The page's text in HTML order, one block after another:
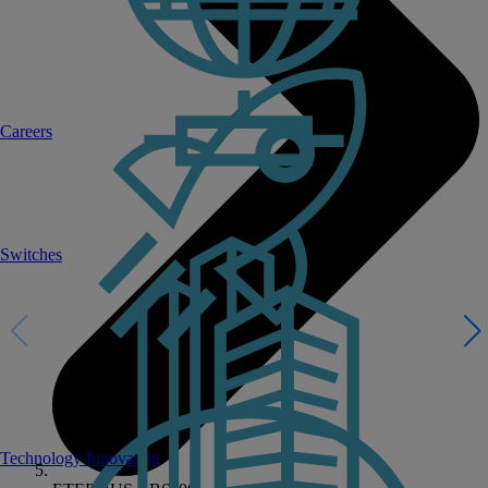
Switches
Technology Innovation
Careers